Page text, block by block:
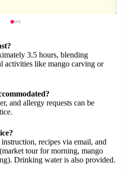
3.5 hours, blending
activities like mango carving or
and allergy requests can be
recipes via email, and
tour for morning, mango
Drinking water is also provided.